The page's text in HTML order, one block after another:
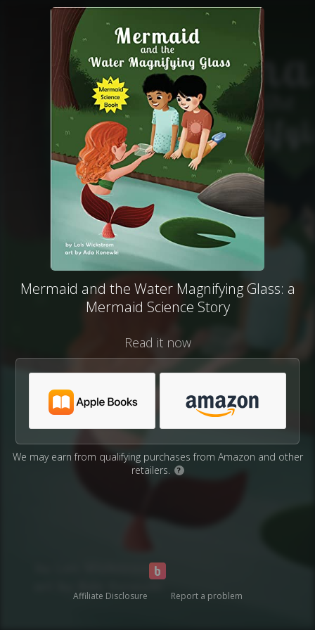
Mermaid and the Water Magnifying Glass: a
Mermaid Science Story
Read it now
We may earn from qualifying purchases from Amazon and other
retailers.
?
Affiliate Disclosure Report a problem